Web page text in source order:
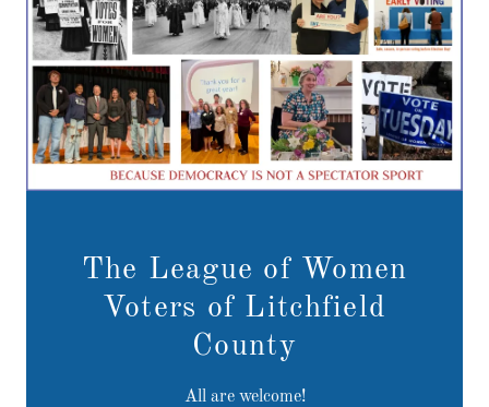
The League of Women
Voters of Litchfield
County
All are welcome!